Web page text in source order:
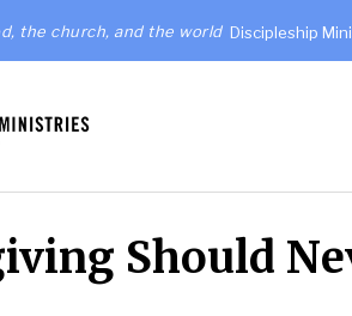
the church, and the world Discipleship
Should